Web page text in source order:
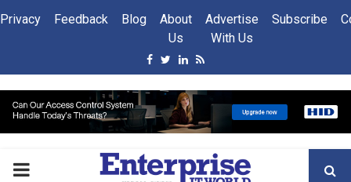
Privacy Feedback Blog
About
Us
Advertise
With Us
Subscribe
Facebook
Twitter
Linkedin
Rss
PRIMARY